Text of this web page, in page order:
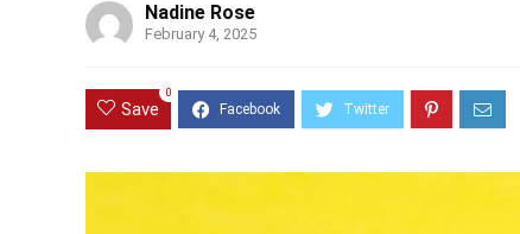
Nadine Rose
February 4, 2025
Save
0